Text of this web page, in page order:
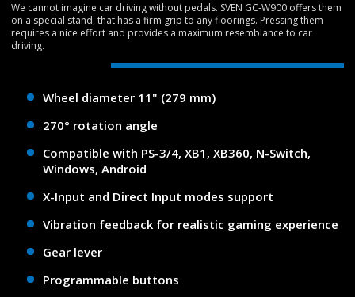
We cannot imagine car driving without pedals. SVEN GC-W900 offers them
on a special stand, that has a firm grip to any floorings. Pressing them
requires a nice effort and provides a maximum resemblance to car
driving.
Wheel diameter 11" (279 mm)
270° rotation angle
Compatible with PS-3/4, XB1, XB360, N-Switch,
Windows, Android
X-Input and Direct Input modes support
Vibration feedback for realistic gaming experience
Gear lever
Programmable buttons